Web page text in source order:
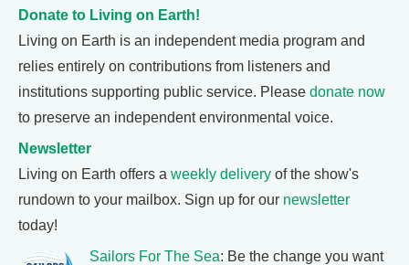
Donate to Living on Earth!
Living on Earth is an independent media program and
relies entirely on contributions from listeners and
institutions supporting public service. Please donate now
to preserve an independent environmental voice.
Newsletter
Living on Earth offers a weekly delivery of the show's
rundown to your mailbox. Sign up for our newsletter
today!
Sailors For The Sea: Be the change you want